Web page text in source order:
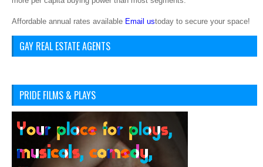
Affordable annual rates available Email ustoday to secure your space!
GAY REAL ESTATE AGENTS
PRIDE FILMS & PLAYS